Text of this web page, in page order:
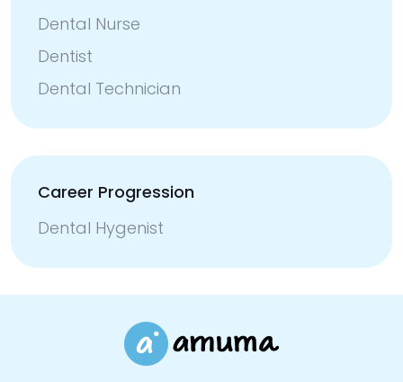
Dental Nurse
Dentist
Dental Technician
Career Progression
Dental Hygenist